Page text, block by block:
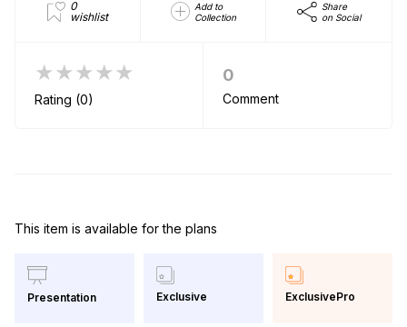
0
wishlist
Add to
Collection
Share
on Social
★★★★★
Rating (0)
0
Comment
This item is available for the plans
Presentation Exclusive ExclusivePro